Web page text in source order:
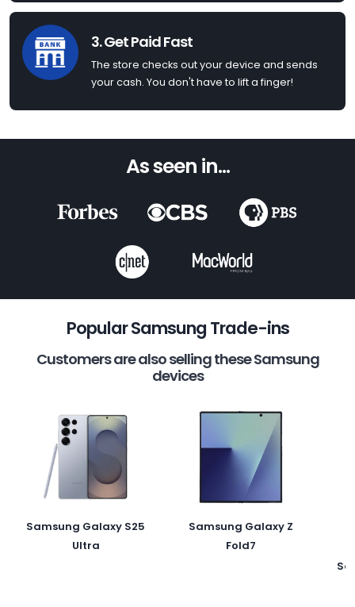
3. Get Paid Fast
The store checks out your device and sends
your cash. You don't have to lift a finger!
As seen in...
Popular Samsung Trade-ins
Customers are also selling these Samsung
devices
Samsung Galaxy S25
Ultra
Samsung Galaxy Z
Fold7